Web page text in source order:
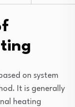
on system
It is generally
heating